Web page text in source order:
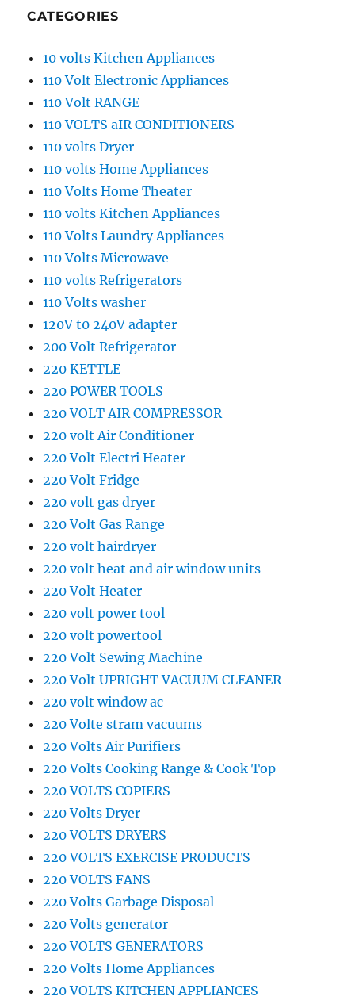
CATEGORIES
10 volts Kitchen Appliances
110 Volt Electronic Appliances
110 Volt RANGE
110 VOLTS aIR CONDITIONERS
110 volts Dryer
110 volts Home Appliances
110 Volts Home Theater
110 volts Kitchen Appliances
110 Volts Laundry Appliances
110 Volts Microwave
110 volts Refrigerators
110 Volts washer
120V t0 240V adapter
200 Volt Refrigerator
220 KETTLE
220 POWER TOOLS
220 VOLT AIR COMPRESSOR
220 volt Air Conditioner
220 Volt Electri Heater
220 Volt Fridge
220 volt gas dryer
220 Volt Gas Range
220 volt hairdryer
220 volt heat and air window units
220 Volt Heater
220 volt power tool
220 volt powertool
220 Volt Sewing Machine
220 Volt UPRIGHT VACUUM CLEANER
220 volt window ac
220 Volte stram vacuums
220 Volts Air Purifiers
220 Volts Cooking Range & Cook Top
220 VOLTS COPIERS
220 Volts Dryer
220 VOLTS DRYERS
220 VOLTS EXERCISE PRODUCTS
220 VOLTS FANS
220 Volts Garbage Disposal
220 Volts generator
220 VOLTS GENERATORS
220 Volts Home Appliances
220 VOLTS KITCHEN APPLIANCES